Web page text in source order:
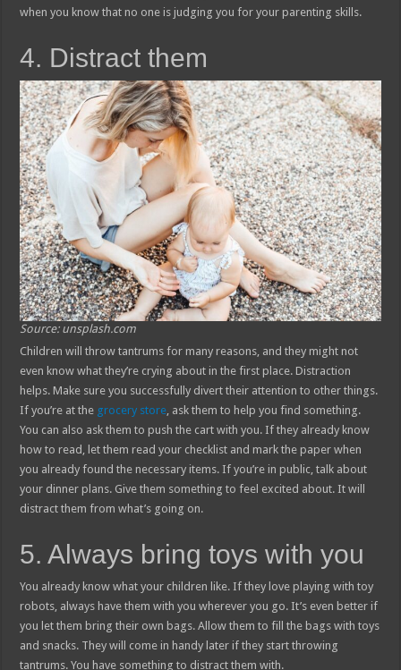
when you know that no one is judging you for your parenting skills.
4. Distract them
Source: unsplash.com
Children will throw tantrums for many reasons, and they might not
even know what they’re crying about in the first place. Distraction
helps. Make sure you successfully divert their attention to other things.
If you’re at the grocery store , ask them to help you find something.
You can also ask them to push the cart with you. If they already know
how to read, let them read your checklist and mark the paper when
you already found the necessary items. If you’re in public, talk about
your dinner plans. Give them something to feel excited about. It will
distract them from what’s going on.
5. Always bring toys with you
You already know what your children like. If they love playing with toy
robots, always have them with you wherever you go. It’s even better if
you let them bring their own bags. Allow them to fill the bags with toys
and snacks. They will come in handy later if they start throwing
tantrums. You have something to distract them with.